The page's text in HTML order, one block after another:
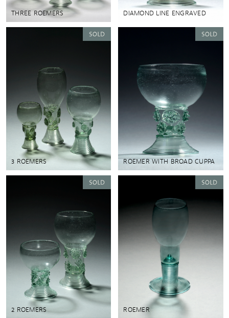
THREE ROEMERS DIAMOND LINE ENGRAVED
3 ROEMERS ROEMER WITH BROAD CUPPA
2 ROEMERS ROEMER